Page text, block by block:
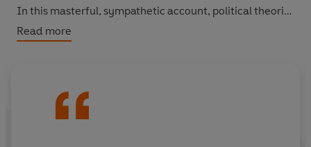
In this masterful, sympathetic account, political theorist
Ruth Kinna traces the tumultuous history of anarchism,
starting with thinkers and activists such as Peter
Skilfully introducing us to the nuanced theories of a
range of anarchist groups from around the world,
Read more